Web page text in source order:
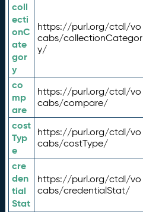
coll
ecti
onC
ate
gor
y
https://purl.org/ctdl/vo
cabs/collectionCategor
y/
co
mp
are
https://purl.org/ctdl/vo
cabs/compare/
cost
Typ
e
https://purl.org/ctdl/vo
cabs/costType/
cre
den
tial
Stat
https://purl.org/ctdl/vo
cabs/credentialStat/